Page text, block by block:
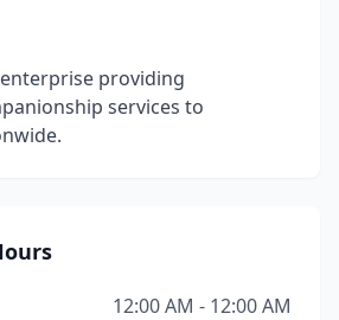
providing
services to
12:00 AM - 12:00 AM